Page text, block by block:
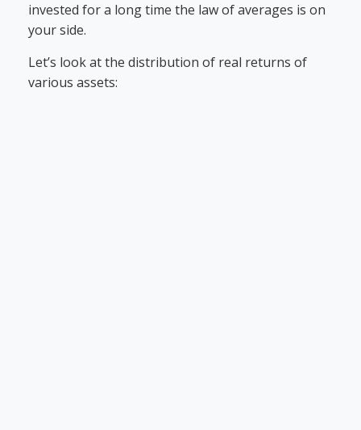
invested for a long time the law of averages is on
your side.
Let’s look at the distribution of real returns of
various assets: